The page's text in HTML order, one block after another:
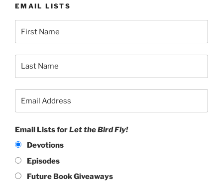
EMAIL LISTS
Email Lists forLet the Bird Fly!
Devotions
Episodes
Future Book Giveaways